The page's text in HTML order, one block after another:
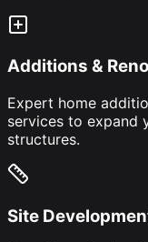
Additions &
Expert home
services to expand
structures.
Site